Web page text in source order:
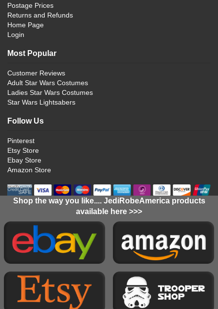
Postage Prices
Returns and Refunds
Home Page
Login
Most Popular
Customer Reviews
Adult Star Wars Costumes
Ladies Star Wars Costumes
Star Wars Lightsabers
Follow Us
Pinterest
Etsy Store
Ebay Store
Amazon Store
Shop the way you like.... JediRobeAmerica products
available here >>>